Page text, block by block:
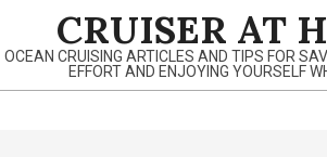
content
CRUISER AT
OCEAN CRUISING ARTICLES AND TIPS FOR
EFFORT AND ENJOYING YOURSELF